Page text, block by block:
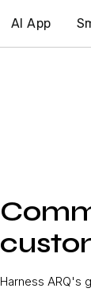
AI App
Harness ARQ's